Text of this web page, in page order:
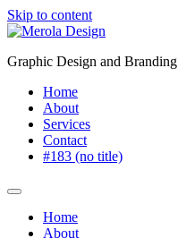
Skip to content
Graphic Design and Branding
Home
About
Services
Contact
#183 (no title)
Home
About